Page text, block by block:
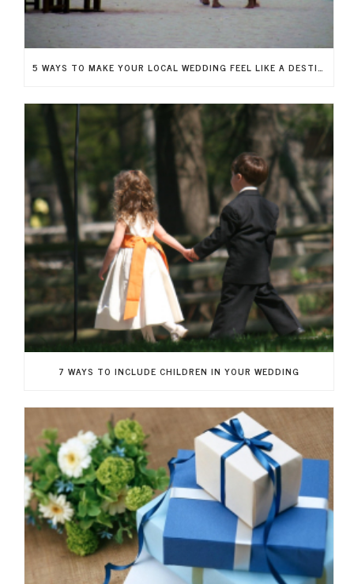
5 WAYS TO MAKE YOUR LOCAL WEDDING FEEL LIKE A DESTINATION WEDDING
7 WAYS TO INCLUDE CHILDREN IN YOUR WEDDING